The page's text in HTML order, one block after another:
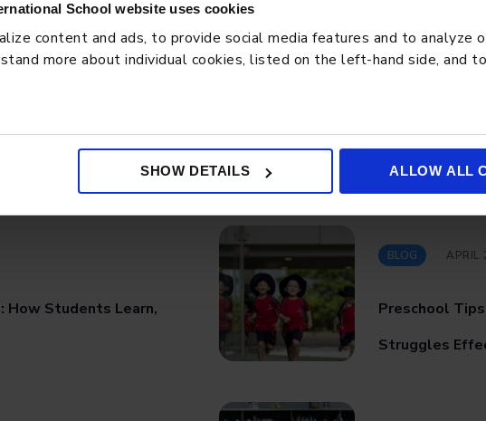
School website uses cookies
content and ads, to provide social media features and to analyze
more about individual cookies, listed on the left-hand side, and
SHOW DETAILS ALLOW ALL
How Students Learn,
BLOG APRIL
Preschool
Struggles